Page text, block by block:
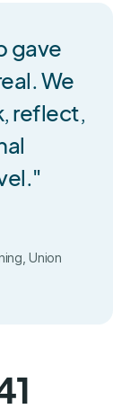
gave
We
reflect,
Union